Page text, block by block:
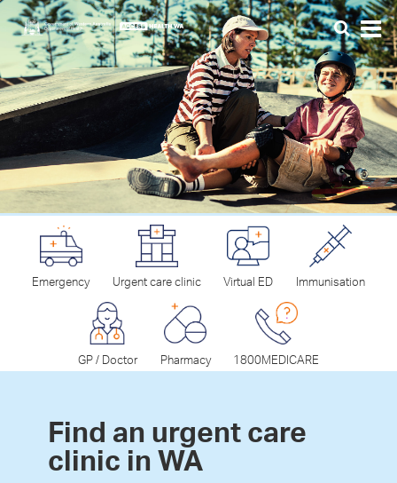
Emergency Urgent care clinic Virtual ED Immunisation
GP / Doctor Pharmacy 1800MEDICARE
Find an urgent care
clinic in WA